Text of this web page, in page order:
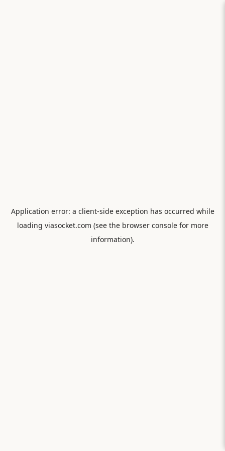
Application error: a client-side exception has occurred while
loading viasocket.com (see the browser consolefor more
information).